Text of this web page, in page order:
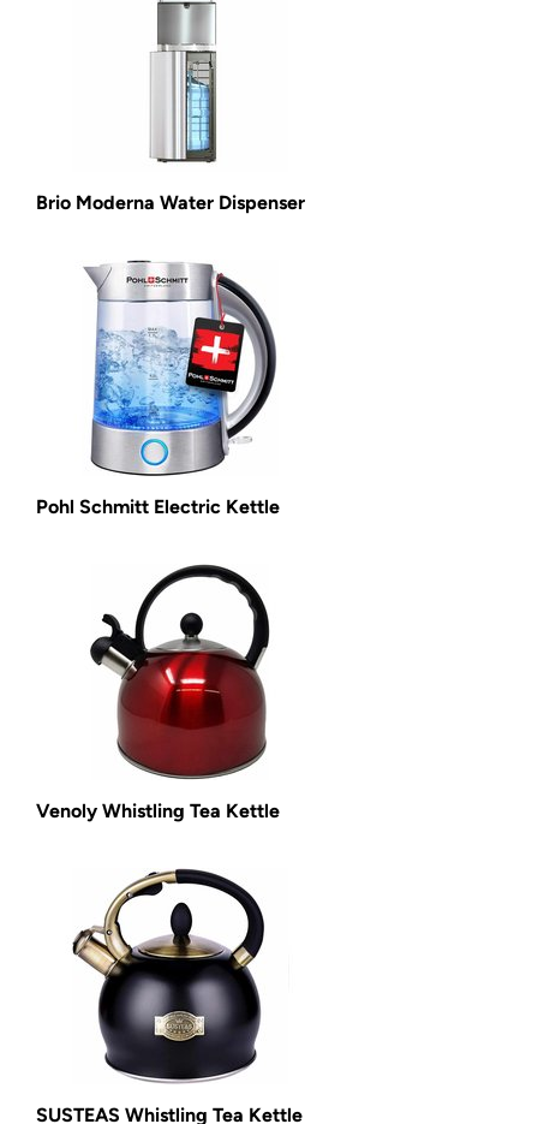
Brio Moderna Water Dispenser
Pohl Schmitt Electric Kettle
Venoly Whistling Tea Kettle
SUSTEAS Whistling Tea Kettle